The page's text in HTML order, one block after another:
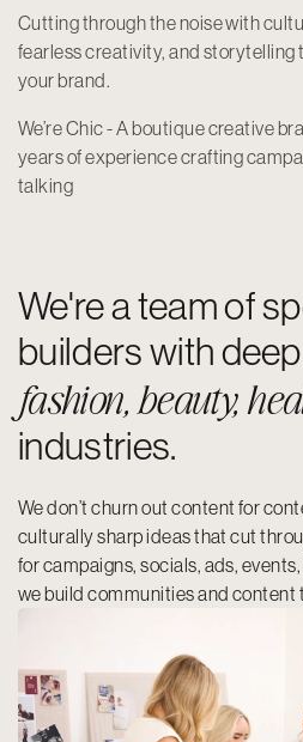
Cutting through the noise with
fearless creativity, and storytelling
your brand.
We’re Chic - A boutique creative
years of experience crafting
talking
We're a team of
builders with
fashion, beauty,
industries.
We don’t churn out content for
culturally sharp ideas that cut
for campaigns, socials, ads,
we build communities and content